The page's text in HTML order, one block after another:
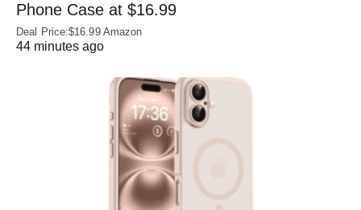
Phone Case at $16.99
Deal Price:$16.99 Amazon
44 minutes ago